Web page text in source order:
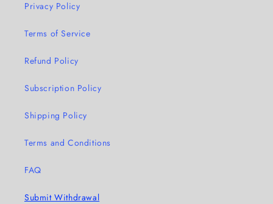
Privacy Policy
Terms of Service
Refund Policy
Subscription Policy
Shipping Policy
Terms and Conditions
FAQ
Submit Withdrawal